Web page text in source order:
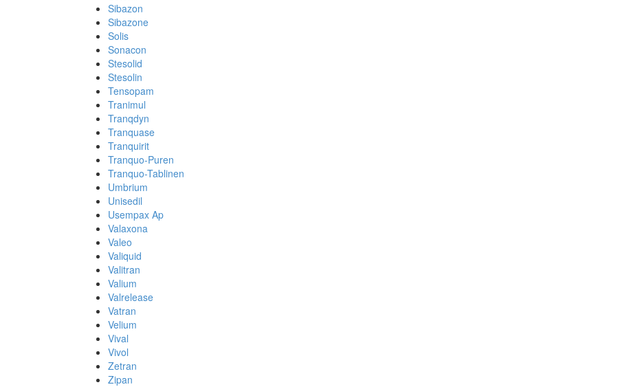
Sibazon
Sibazone
Solis
Sonacon
Stesolid
Stesolin
Tensopam
Tranimul
Tranqdyn
Tranquase
Tranquirit
Tranquo-Puren
Tranquo-Tablinen
Umbrium
Unisedil
Usempax Ap
Valaxona
Valeo
Valiquid
Valitran
Valium
Valrelease
Vatran
Velium
Vival
Vivol
Zetran
Zipan